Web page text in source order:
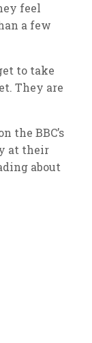
feel
a few
to take
They are
the BBC’s
at their
about